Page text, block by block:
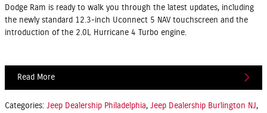
Dodge Ram is ready to walk you through the latest updates, including
the newly standard 12.3-inch Uconnect 5 NAV touchscreen and the
introduction of the 2.0L Hurricane 4 Turbo engine
Read More
Categories: Jeep Dealership Philadelphia, Jeep Dealership Burlington NJ,